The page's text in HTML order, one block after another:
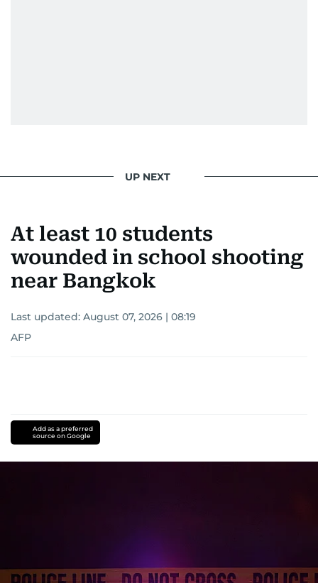
UP NEXT
At least 10 students
wounded in school shooting
near Bangkok
Last updated: August 07, 2026 | 08:19
AFP
Add as a preferred
source on Google